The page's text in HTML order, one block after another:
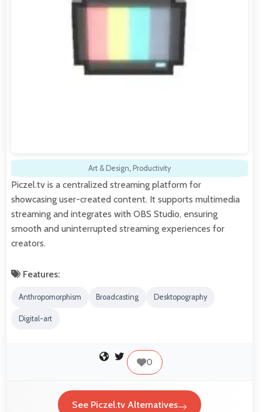
Art & Design, Productivity
Piczel.tv is a centralized streaming platform for
showcasing user-created content. It supports multimedia
streaming and integrates with OBS Studio, ensuring
smooth and uninterrupted streaming experiences for
creators.
Features:
Anthropomorphism Broadcasting Desktopography
Digital-art
0
See Piczel.tv Alternatives